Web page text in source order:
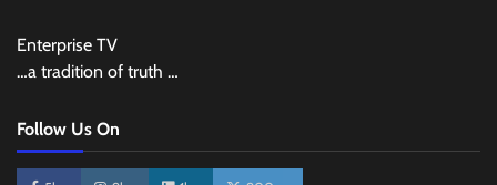
Enterprise TV
…a tradition of truth …
Follow Us On